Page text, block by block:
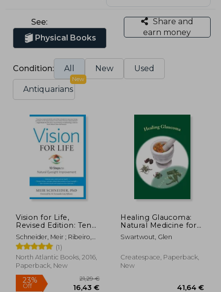
See:
Physical Books
Share and
earn money
Condition: All New Used
Antiquarians
New
Vision for Life,
Revised Edition: Ten
Steps to Natural
Eyesight
Improvement
Schneider, Meir ; Ribeiro,
M. Fernanda Leite
(1)
North Atlantic Books, 2016,
Paperback, New
Healing Glaucoma:
Natural Medicine for
Self-Healing
Swartwout, Glen
Createspace, Paperback,
New